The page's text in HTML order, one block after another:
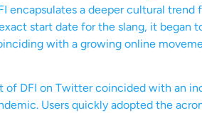
encapsulates a deeper cultural
start date for the slang, it
with a growing online
of DFI on Twitter coincided with an
Users quickly adopted the